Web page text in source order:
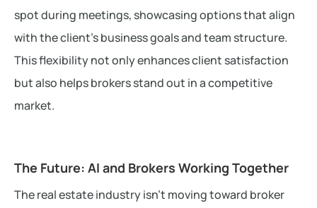
spot during meetings, showcasing options that align
with the client’s business goals and team structure.
This flexibility not only enhances client satisfaction
but also helps brokers stand out in a competitive
market.
The Future: AI and Brokers Working Together
The real estate industry isn’t moving toward broker